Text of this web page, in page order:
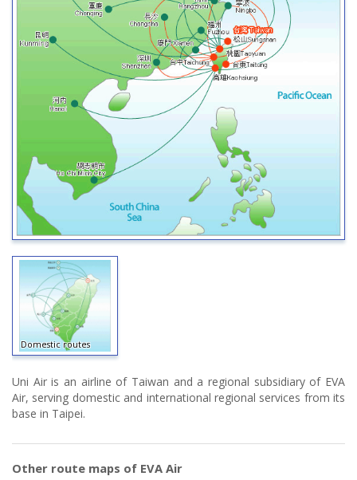
Domestic routes
Uni Air is an airline of Taiwan and a regional subsidiary of EVA
Air, serving domestic and international regional services from its
base in Taipei.
Other route maps of EVA Air